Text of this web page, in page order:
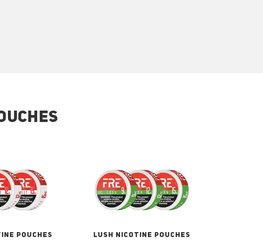
POUCHES LUSH NICOTINE POUCHES